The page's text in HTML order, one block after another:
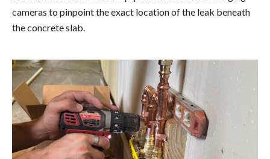
cameras to pinpoint the exact location of the leak beneath
the concrete slab.